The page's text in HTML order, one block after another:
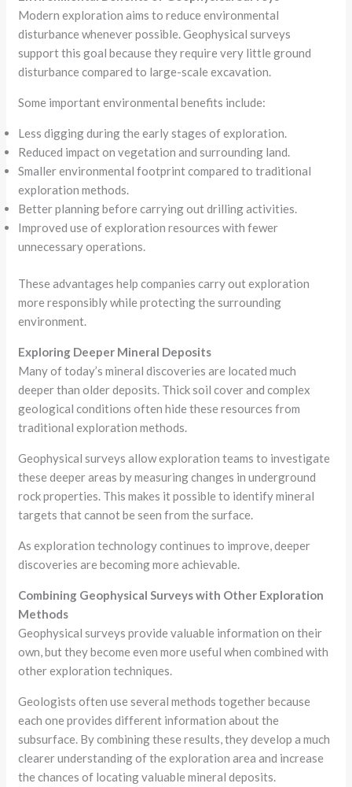
Modern exploration aims to reduce environmental
disturbance whenever possible. Geophysical surveys
support this goal because they require very little ground
disturbance compared to large-scale excavation.
Some important environmental benefits include:
Less digging during the early stages of exploration.
Reduced impact on vegetation and surrounding land.
Smaller environmental footprint compared to traditional
exploration methods.
Better planning before carrying out drilling activities.
Improved use of exploration resources with fewer
unnecessary operations.
These advantages help companies carry out exploration
more responsibly while protecting the surrounding
environment.
Exploring Deeper Mineral Deposits
Many of today’s mineral discoveries are located much
deeper than older deposits. Thick soil cover and complex
geological conditions often hide these resources from
traditional exploration methods.
Geophysical surveys allow exploration teams to investigate
these deeper areas by measuring changes in underground
rock properties. This makes it possible to identify mineral
targets that cannot be seen from the surface.
As exploration technology continues to improve, deeper
discoveries are becoming more achievable.
Combining Geophysical Surveys with Other Exploration
Methods
Geophysical surveys provide valuable information on their
own, but they become even more useful when combined with
other exploration techniques.
Geologists often use several methods together because
each one provides different information about the
subsurface. By combining these results, they develop a much
clearer understanding of the exploration area and increase
the chances of locating valuable mineral deposits.